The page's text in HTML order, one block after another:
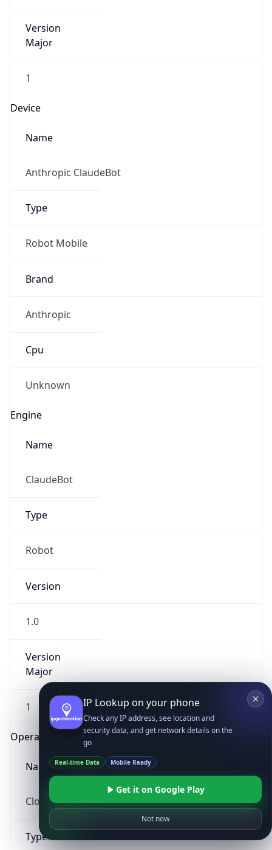
Version
Major
1
Device
Name
Anthropic ClaudeBot
Type
Robot Mobile
Brand
Anthropic
Cpu
Unknown
Engine
Name
ClaudeBot
Type
Robot
Version
1.0
Version
Major
1
Operating System
Name
Cloud
Type
IP Lookup on your phone
Check any IP address, see location and
security data, and get network details on the
go
Real-time Data Mobile Ready
Get it on Google Play
Not now